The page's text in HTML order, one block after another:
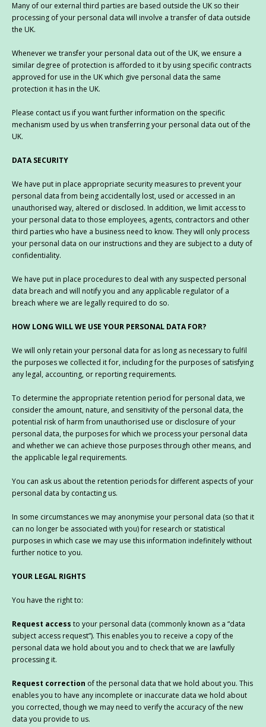
Many of our external third parties are based outside the UK so their
processing of your personal data will involve a transfer of data outside
the UK.
Whenever we transfer your personal data out of the UK, we ensure a
similar degree of protection is afforded to it by using specific contracts
approved for use in the UK which give personal data the same
protection it has in the UK.
Please contact us if you want further information on the specific
mechanism used by us when transferring your personal data out of the
UK.
DATA SECURITY
We have put in place appropriate security measures to prevent your
personal data from being accidentally lost, used or accessed in an
unauthorised way, altered or disclosed. In addition, we limit access to
your personal data to those employees, agents, contractors and other
third parties who have a business need to know. They will only process
your personal data on our instructions and they are subject to a duty of
confidentiality.
We have put in place procedures to deal with any suspected personal
data breach and will notify you and any applicable regulator of a
breach where we are legally required to do so.
HOW LONG WILL WE USE YOUR PERSONAL DATA FOR?
We will only retain your personal data for as long as necessary to fulfil
the purposes we collected it for, including for the purposes of satisfying
any legal, accounting, or reporting requirements.
To determine the appropriate retention period for personal data, we
consider the amount, nature, and sensitivity of the personal data, the
potential risk of harm from unauthorised use or disclosure of your
personal data, the purposes for which we process your personal data
and whether we can achieve those purposes through other means, and
the applicable legal requirements.
You can ask us about the retention periods for different aspects of your
personal data by contacting us.
In some circumstances we may anonymise your personal data (so that it
can no longer be associated with you) for research or statistical
purposes in which case we may use this information indefinitely without
further notice to you.
YOUR LEGAL RIGHTS
You have the right to:
Request access to your personal data (commonly known as a “data
subject access request”). This enables you to receive a copy of the
personal data we hold about you and to check that we are lawfully
processing it.
Request correction of the personal data that we hold about you. This
enables you to have any incomplete or inaccurate data we hold about
you corrected, though we may need to verify the accuracy of the new
data you provide to us.